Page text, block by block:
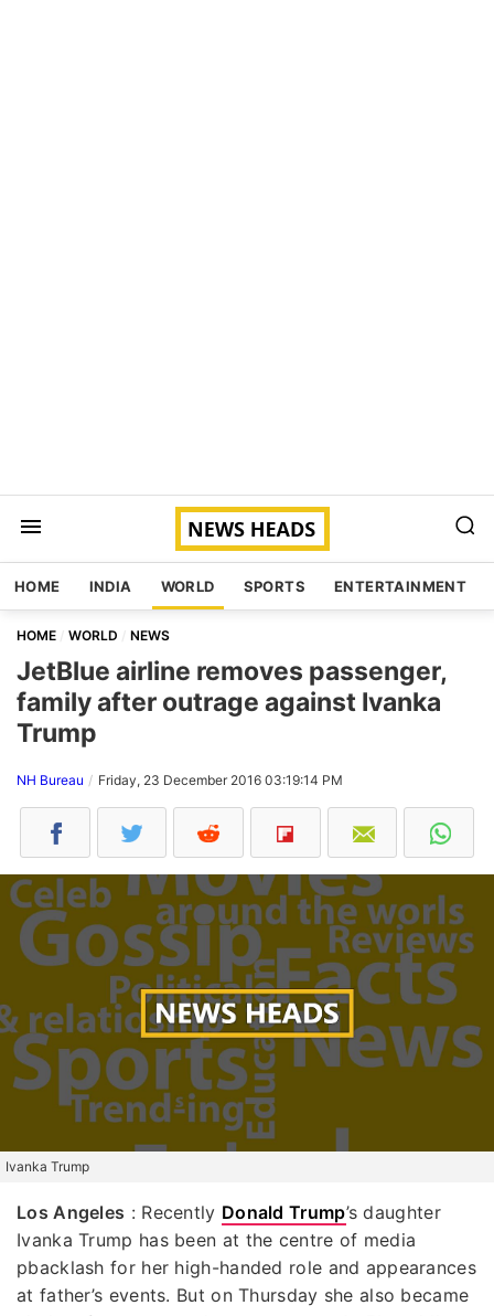
HOME INDIA WORLD SPORTS ENTERTAINMENT
HOME WORLD NEWS
JetBlue airline removes passenger,
family after outrage against Ivanka
Trump
NH Bureau Friday, 23 December 2016 03:19:14 PM
Ivanka Trump
Los Angeles : Recently Donald Trump’s daughter
Ivanka Trump has been at the centre of media
pbacklash for her high-handed role and appearances
at father’s events. But on Thursday she also became